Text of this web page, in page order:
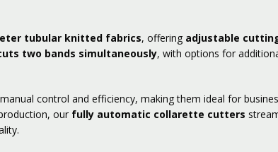
tubular knitted fabrics, offering adjustable
two bands simultaneously, with options for
control and efficiency, making them ideal for
our fully automatic collarette cutters